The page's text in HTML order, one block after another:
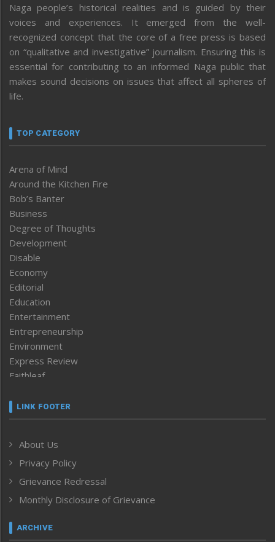
Naga people’s historical realities and is guided by their
voices and experiences. It emerged from the well-
recognized concept that the core of a free press is based
on “qualitative and investigative” journalism. Ensuring this is
essential for contributing to an informed Naga public that
makes sound decisions on issues that affect all spheres of
life.
TOP CATEGORY
Arena of Mind
Around the Kitchen Fire
Bob’s Banter
Business
Degree of Thoughts
Development
Disable
Economy
Editorial
Education
Entertainment
Entrepreneurship
Environment
Express Review
Faithleaf
Frontpage
Human Rights
ICAR
India
Inventing the Future
Law and order
Left-Featured
LINK FOOTER
About Us
Privacy Policy
Grievance Redressal
Monthly Disclosure of Grievance
ARCHIVE